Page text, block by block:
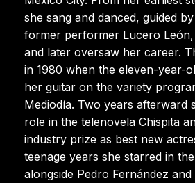
she sang and danced, guided
former performer Lucero
and later oversaw her career.
in 1980 when the eleven-year-
her guitar on the variety
Mediodía. Two years afterward
role in the telenovela Chispita
industry prize as best new
teenage years she starred in
alongside Pedro Fernández